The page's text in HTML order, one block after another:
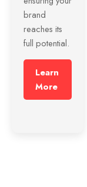
brand
reaches its
full potential.
Learn
More